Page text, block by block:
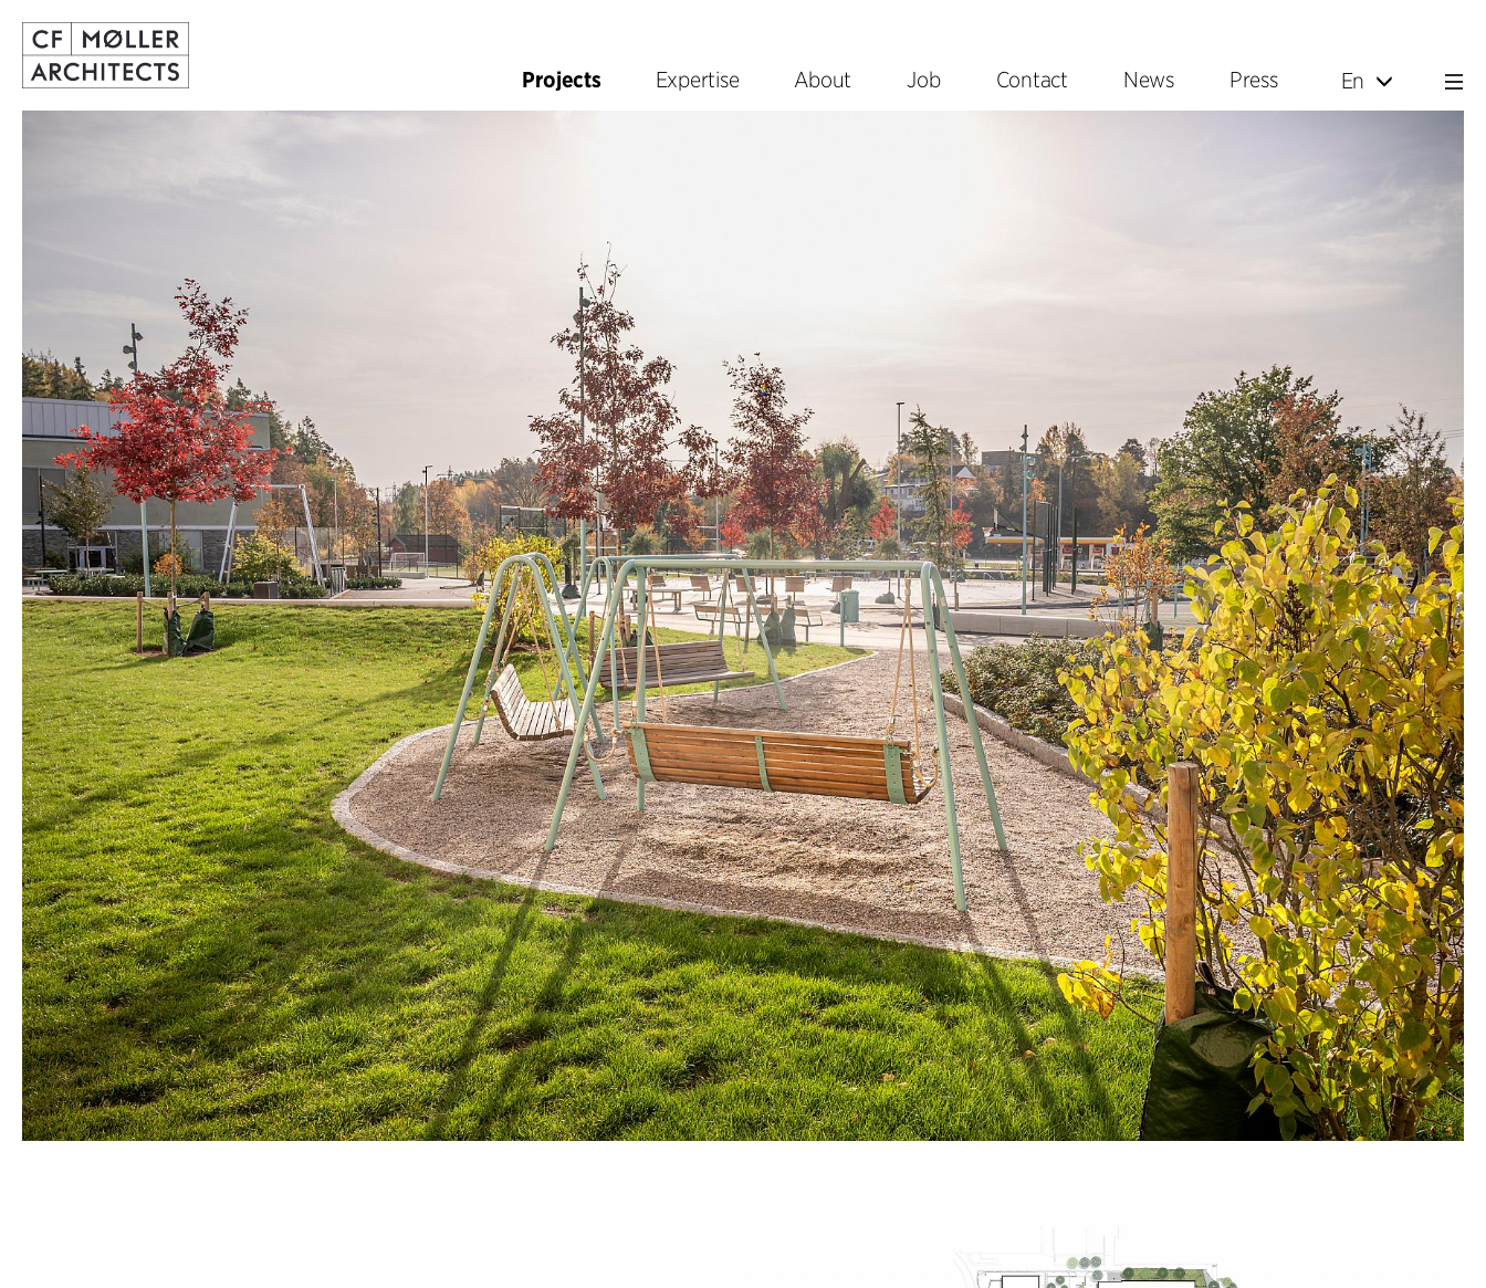
Projects Expertise About Job Contact News Press En